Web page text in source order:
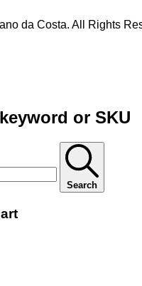
da Costa. All Rights
or SKU
Search